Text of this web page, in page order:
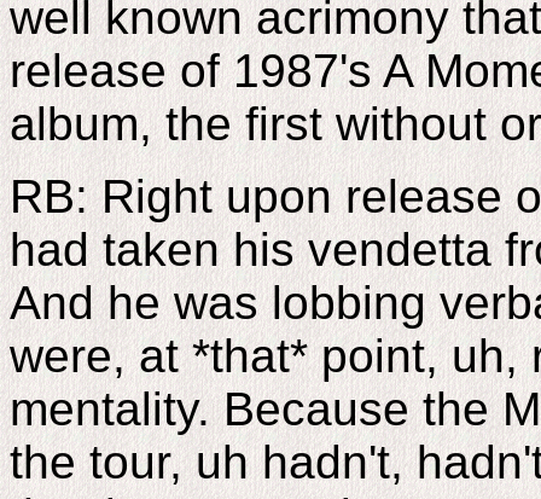
well known acrimony
release of 1987's A
album, the first without
RB: Right upon release
had taken his vendetta
And he was lobbing
were, at *that* point,
mentality. Because the
the tour, uh hadn't,